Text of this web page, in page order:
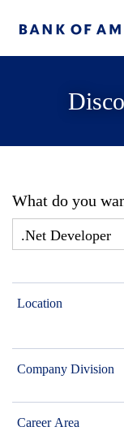
What do you
Location
Company Division
Career Area